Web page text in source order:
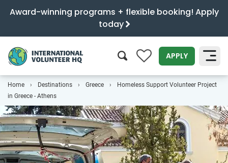
Award-winning programs + flexible booking! Apply
today
0 APPLY
SEARCH
Home Destinations Greece
Homeless Support Volunteer Project
in Greece - Athens